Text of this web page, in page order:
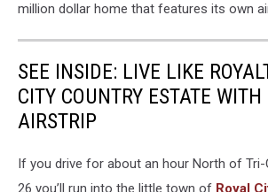
million dollar home that features its own
SEE INSIDE: LIVE LIKE
CITY COUNTRY ESTATE WITH
AIRSTRIP
If you drive for about an hour North of
26 you’ll run into the little town of Royal